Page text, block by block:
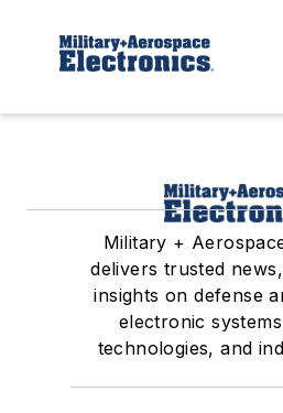
Military +
delivers trusted
insights on defense
electronic
technologies, and